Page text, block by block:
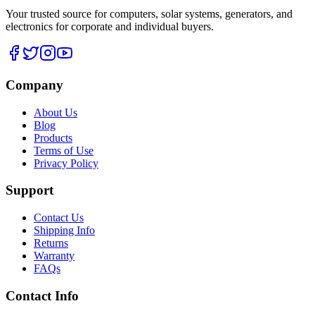
Your trusted source for computers, solar systems, generators, and
electronics for corporate and individual buyers.
Company
About Us
Blog
Products
Terms of Use
Privacy Policy
Support
Contact Us
Shipping Info
Returns
Warranty
FAQs
Contact Info